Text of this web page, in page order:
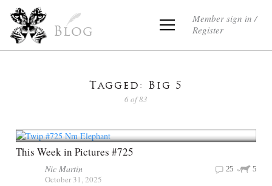
Blog
Member sign in /
Register
Tagged: Big 5
6 of 83
This Week in Pictures #725
Nic Martin
October 31, 2025
5
25